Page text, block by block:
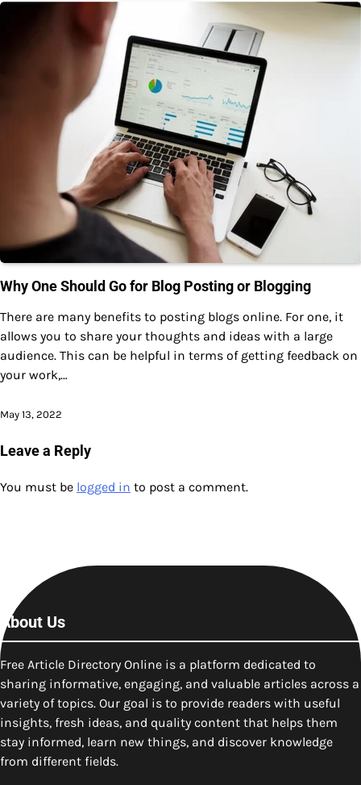
Why One Should Go for Blog Posting or Blogging
There are many benefits to posting blogs online. For one, it
allows you to share your thoughts and ideas with a large
audience. This can be helpful in terms of getting feedback on
your work,…
May 13, 2022
Leave a Reply
You must be logged in to post a comment.
About Us
Free Article Directory Online is a platform dedicated to
sharing informative, engaging, and valuable articles across a
variety of topics. Our goal is to provide readers with useful
insights, fresh ideas, and quality content that helps them
stay informed, learn new things, and discover knowledge
from different fields.